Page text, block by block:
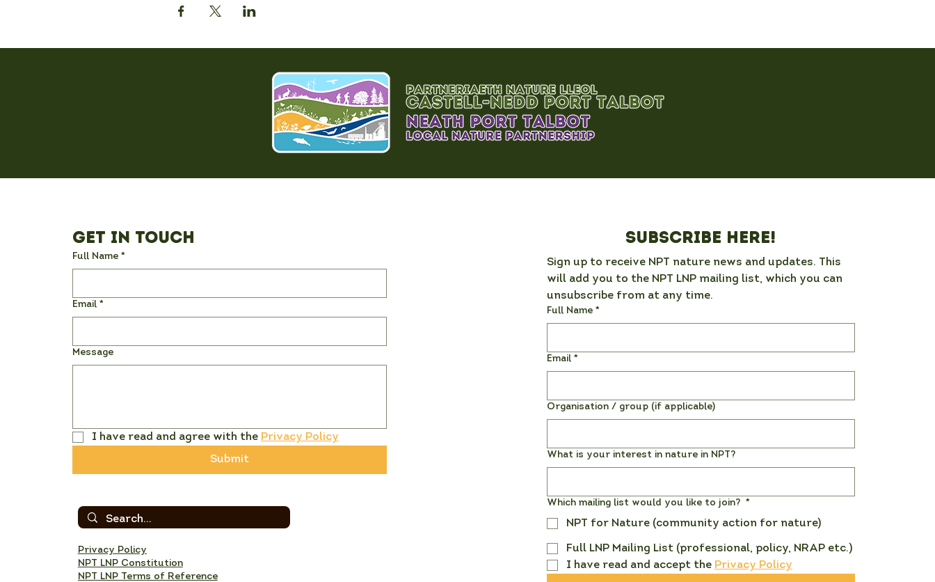
Get in Touch
Full Name *
Email *
Message
I have read and agree with the Privacy Policy
Submit
Privacy Policy
NPT LNP Constitution
NPT LNP Terms of Reference
Subscribe here!
Sign up to receive NPT nature news and updates. This
will add you to the NPT LNP mailing list, which you can
unsubscribe from at any time.
Full Name *
Email *
Organisation / group (if applicable)
What is your interest in nature in NPT?
Which mailing list would you like to join? *
NPT for Nature (community action for nature)
Full LNP Mailing List (professional, policy, NRAP etc.)
I have read and accept the Privacy Policy